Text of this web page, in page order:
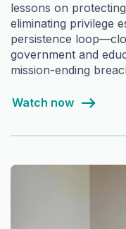
lessons on
eliminating privilege
persistence
government and
mission-ending
Watch now